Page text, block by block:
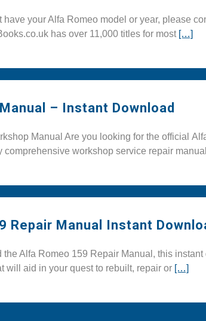
have your Alfa Romeo model or year, please
has over 11,000 titles for most […]
– Instant Download
Manual Are you looking for the official
comprehensive workshop service repair
Repair Manual Instant
Alfa Romeo 159 Repair Manual, this
will aid in your quest to rebuilt, repair or […]